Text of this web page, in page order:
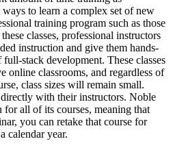
to learn a complex set of new
training program such as those
classes, professional instructors
instruction and give them hands-
stack development. These classes
online classrooms, and regardless of
class sizes will remain small.
with their instructors. Noble
for all of its courses, meaning that
you can retake that course for
calendar year.